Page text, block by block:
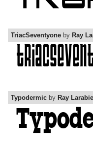
TriacSeventyone by Ray
Typodermic by Ray Larabie